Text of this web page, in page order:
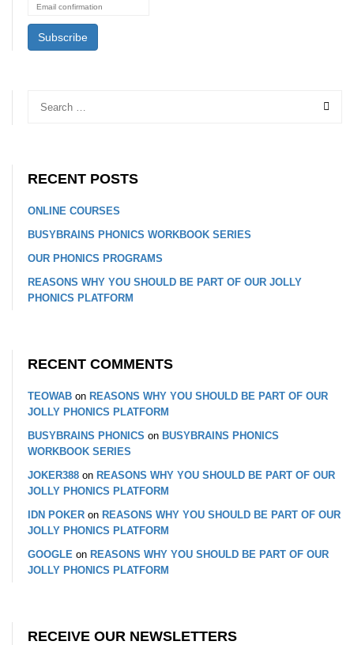
RECENT POSTS
ONLINE COURSES
BUSYBRAINS PHONICS WORKBOOK SERIES
OUR PHONICS PROGRAMS
REASONS WHY YOU SHOULD BE PART OF OUR JOLLY
PHONICS PLATFORM
RECENT COMMENTS
TEOWAB on REASONS WHY YOU SHOULD BE PART OF OUR
JOLLY PHONICS PLATFORM
BUSYBRAINS PHONICS on BUSYBRAINS PHONICS
WORKBOOK SERIES
JOKER388 on REASONS WHY YOU SHOULD BE PART OF OUR
JOLLY PHONICS PLATFORM
IDN POKER on REASONS WHY YOU SHOULD BE PART OF OUR
JOLLY PHONICS PLATFORM
GOOGLE on REASONS WHY YOU SHOULD BE PART OF OUR
JOLLY PHONICS PLATFORM
RECEIVE OUR NEWSLETTERS